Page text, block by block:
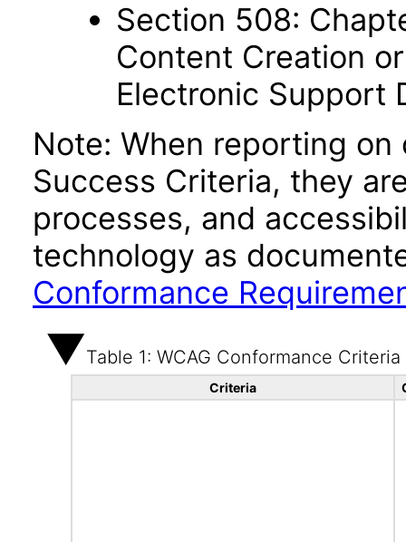
Section 508:
Content Creation
Electronic Support
Note: When reporting
Success Criteria, they
processes, and
technology as
Conformance
Table 1: WCAG Conformance Criteria
Criteria